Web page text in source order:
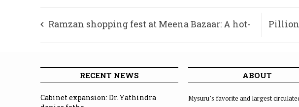
Ramzan shopping fest at Meena Bazaar: A hot-
RECENT NEWS
Cabinet expansion: Dr. Yathindra
ABOUT
Mysuru’s favorite and largest